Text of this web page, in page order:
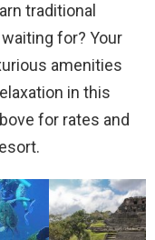
traditional
for? Your
amenities
in this
for rates and